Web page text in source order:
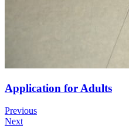
Application for Adults
Previous
Next